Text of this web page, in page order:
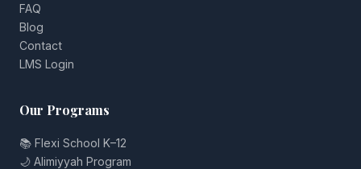
FAQ
Blog
Contact
LMS Login
Our Programs
📚 Flexi School K–12
🌙 Alimiyyah Program